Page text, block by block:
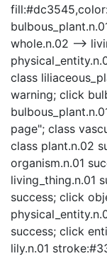
whole.n.02 -->
class
warning; click
page"; class
class plant.n.02
organism.n.01
living_thing.n.01
success; click
success; click
lily.n.01